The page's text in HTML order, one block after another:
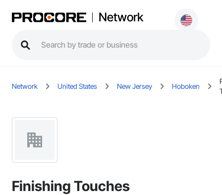
Network
Network United States New Jersey Hoboken
Finishing Touches